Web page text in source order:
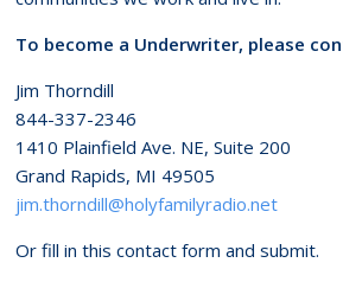
To become a Underwriter, please
Jim Thorndill
844-337-2346
1410 Plainfield Ave. NE, Suite 200
Grand Rapids, MI 49505
jim.thorndill@holyfamilyradio.net
Or fill in this contact form and submit.